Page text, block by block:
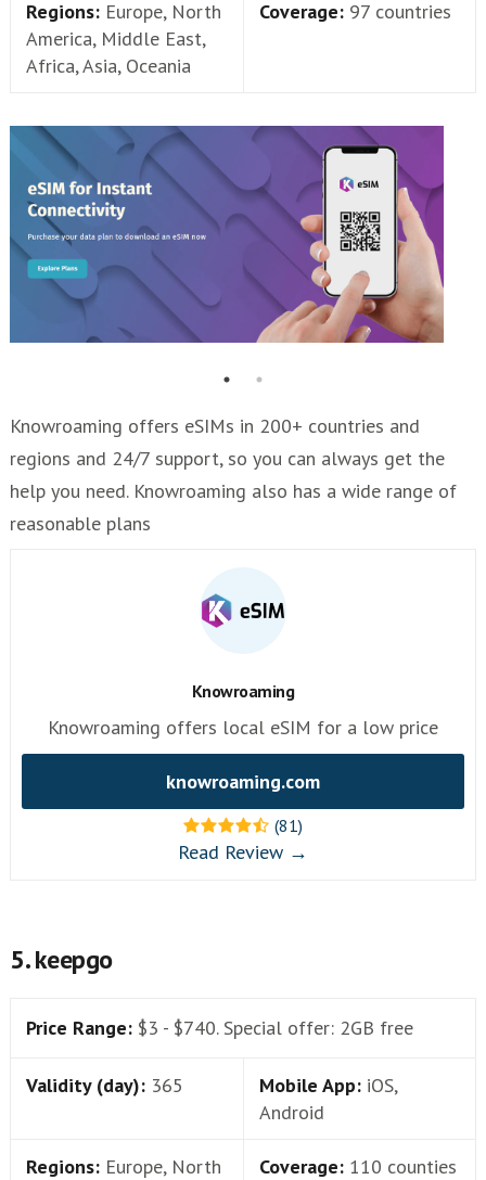
Regions: Europe, North
America, Middle East,
Africa, Asia, Oceania
Coverage: 97 countries
Knowroaming offers eSIMs in 200+ countries and
regions and 24/7 support, so you can always get the
help you need. Knowroaming also has a wide range of
reasonable plans
Knowroaming
Knowroaming offers local eSIM for a low price
knowroaming.com
(81)
Read Review →
5. keepgo
Price Range: $3 - $740. Special offer: 2GB free
Validity (day): 365 Mobile App: iOS,
Android
Regions: Europe, North
Coverage: 110 counties